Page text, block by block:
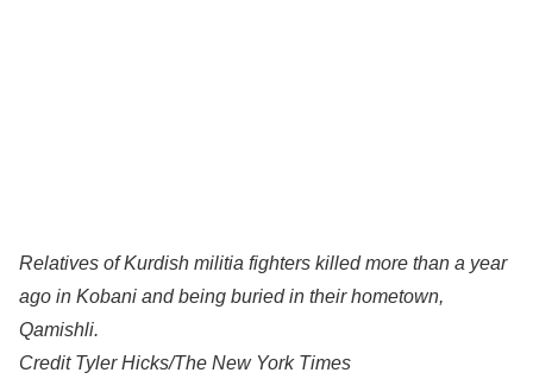
Relatives of Kurdish militia fighters killed more than a year
ago in Kobani and being buried in their hometown,
Qamishli.
Credit Tyler Hicks/The New York Times